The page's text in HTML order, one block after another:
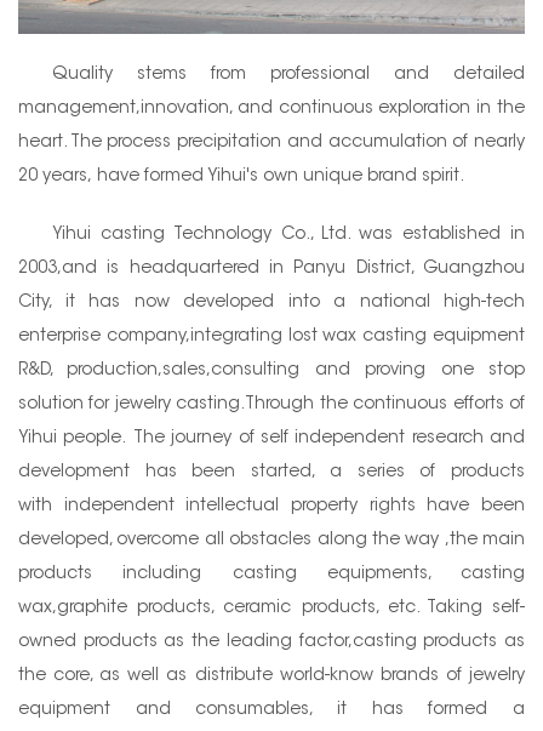
Quality stems from professional and detailed
management,innovation, and continuous exploration in the
heart. The process precipitation and accumulation of nearly
20 years, have formed Yihui's own unique brand spirit.
Yihui casting Technology Co., Ltd. was established in
2003,and is headquartered in Panyu District, Guangzhou
City, it has now developed into a national high-tech
enterprise company,integrating lost wax casting equipment
R&D, production,sales,consulting and proving one stop
solution for jewelry casting.Through the continuous efforts of
Yihui people. The journey of self independent research and
development has been started, a series of products
with independent intellectual property rights have been
developed, overcome all obstacles along the way ,the main
products including casting equipments, casting
wax,graphite products, ceramic products, etc. Taking self-
owned products as the leading factor,casting products as
the core, as well as distribute world-know brands of jewelry
equipment and consumables, it has formed a